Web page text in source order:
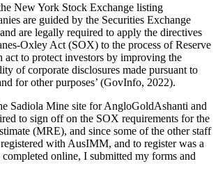
New York Stock Exchange listing
are guided by the Securities Exchange
are legally required to apply the directives
Oxley Act (SOX) to the process of Reserve
act to protect investors by improving the
of corporate disclosures made pursuant to
for other purposes’ (GovInfo, 2022).
Sadiola Mine site for AngloGoldAshanti and
to sign off on the SOX requirements for the
(MRE), and since some of the other staff
with AusIMM, and to register was a
completed online, I submitted my forms and